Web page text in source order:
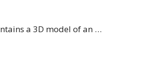
a 3D model of an …